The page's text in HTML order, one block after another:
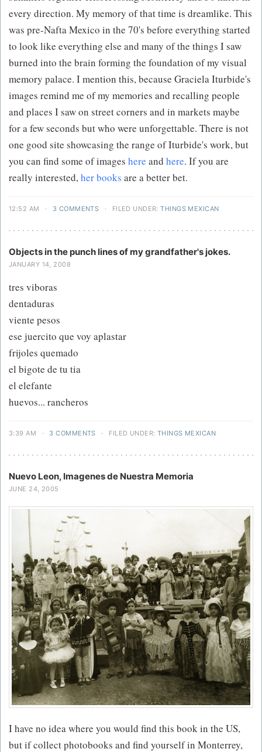
every direction. My memory of that time is dreamlike. This
was pre-Nafta Mexico in the 70's before everything started
to look like everything else and many of the things I saw
burned into the brain forming the foundation of my visual
memory palace. I mention this, because Graciela Iturbide's
images remind me of my memories and recalling people
and places I saw on street corners and in markets maybe
for a few seconds but who were unforgettable. There is not
one good site showcasing the range of Iturbide's work, but
you can find some of images here and here. If you are
really interested,her books are a better bet.
12:52 AM · 3 COMMENTS · FILED UNDER:THINGS MEXICAN
Objects in the punch lines of my grandfather's jokes.
JANUARY 14, 2008
tres viboras
dentaduras
viente pesos
ese juercito que voy aplastar
frijoles quemado
el bigote de tu tia
el elefante
huevos... rancheros
3:39 AM · 3 COMMENTS · FILED UNDER: THINGS MEXICAN
Nuevo Leon, Imagenes de Nuestra Memoria
JUNE 24, 2005
I have no idea where you would find this book in the US,
but if collect photobooks and find yourself in Monterrey,